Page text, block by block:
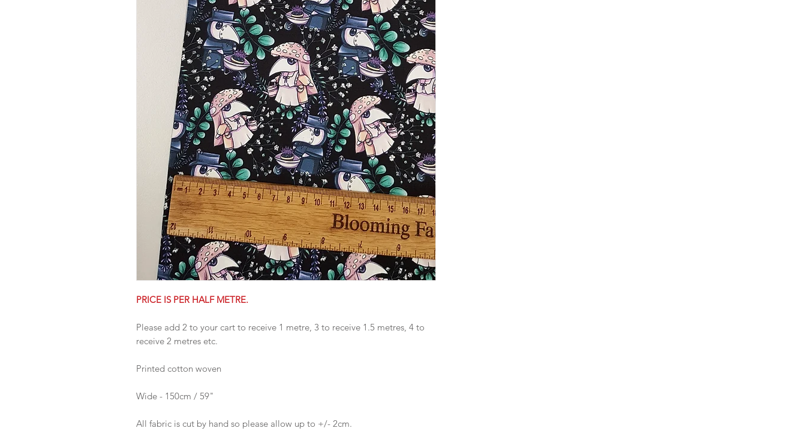
PRICE IS PER HALF METRE.
Please add 2 to your cart to receive 1 metre, 3 to receive 1.5 metres, 4 to
receive 2 metres etc.
Printed cotton woven
Wide - 150cm / 59"
All fabric is cut by hand so please allow up to +/- 2cm.